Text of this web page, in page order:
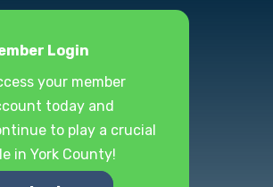
Login
your member
today and
to play a crucial
in York County!